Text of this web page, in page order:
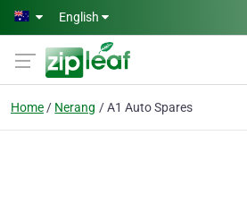
Skip to main content
English
Home Nerang A1 Auto Spares